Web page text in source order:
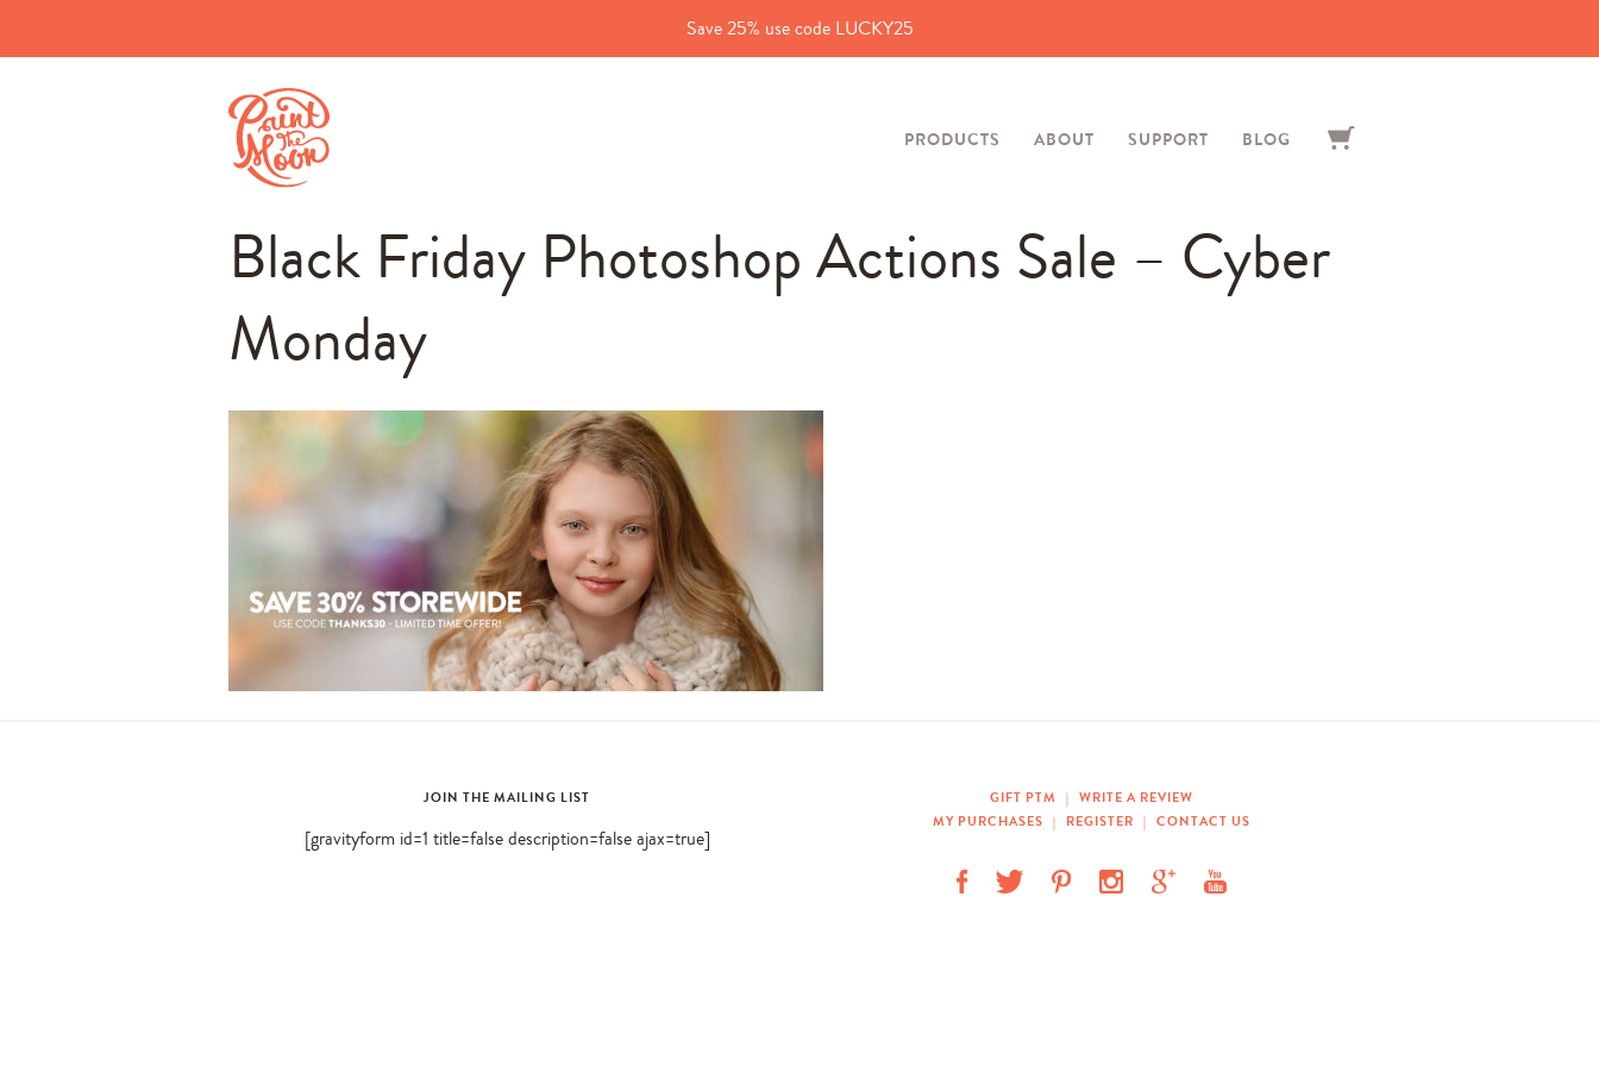
Save 25% use code LUCKY25
PRODUCTS ABOUT SUPPORT BLOG
Black Friday Photoshop Actions Sale – Cyber
Monday
JOIN THE MAILING LIST
[gravityform id=1 title=false description=false ajax=true]
GIFT PTM | WRITE A REVIEW
MY PURCHASES | REGISTER | CONTACT US